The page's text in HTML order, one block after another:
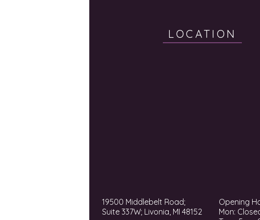
LOCATION
19500 Middlebelt Road;
Suite 337W; Livonia, MI 48152
Opening
Mon: